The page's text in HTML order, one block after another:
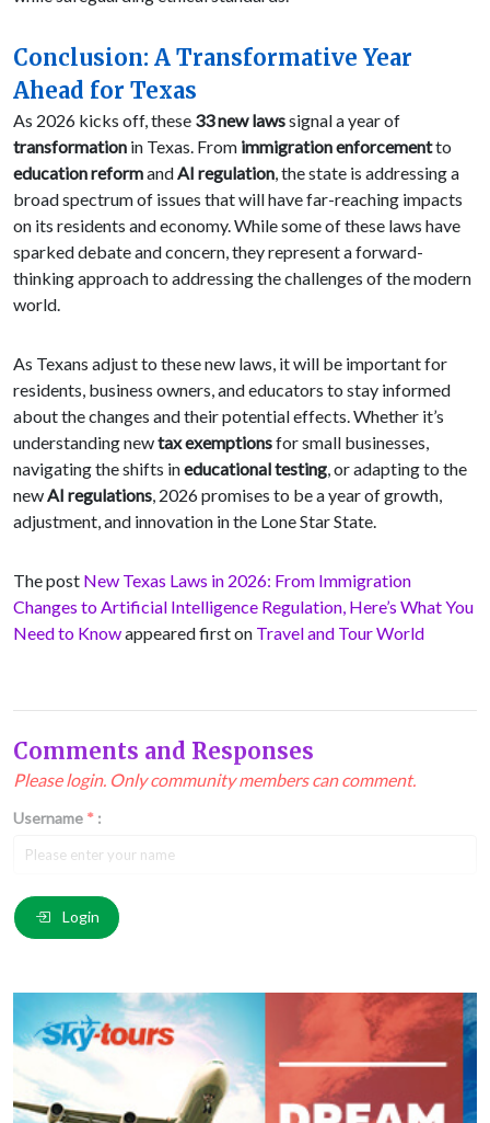
Conclusion: A Transformative Year
Ahead for Texas
As 2026 kicks off, these 33 new lawssignal a year of
transformation in Texas. From immigration enforcementto
education reformandAI regulation, the state is addressing a
broad spectrum of issues that will have far-reaching impacts
on its residents and economy. While some of these laws have
sparked debate and concern, they represent a forward-
thinking approach to addressing the challenges of the modern
world.
As Texans adjust to these new laws, it will be important for
residents, business owners, and educators to stay informed
about the changes and their potential effects. Whether it’s
understanding newtax exemptionsfor small businesses,
navigating the shifts ineducational testing, or adapting to the
newAI regulations, 2026 promises to be a year of growth,
adjustment, and innovation in the Lone Star State.
The post New Texas Laws in 2026: From Immigration
Changes to Artificial Intelligence Regulation, Here’s What You
Need to Knowappeared first on Travel and Tour World
Comments and Responses
Please login. Only community members can comment.
Username * :
Email
Comment*:
Login